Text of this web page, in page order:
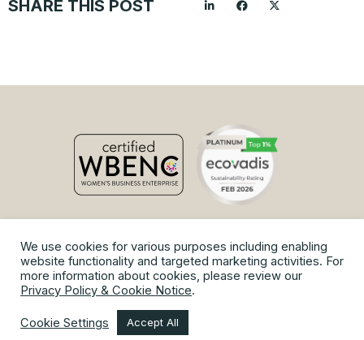
SHARE THIS POST
© Copyright 2026 Vaniam Group.
Privacy Policy and Cookie Notice
| Terms of Use | Site Map
We use cookies for various purposes including enabling
website functionality and targeted marketing activities. For
more information about cookies, please review our
Privacy Policy & Cookie Notice.
Cookie Settings Accept All